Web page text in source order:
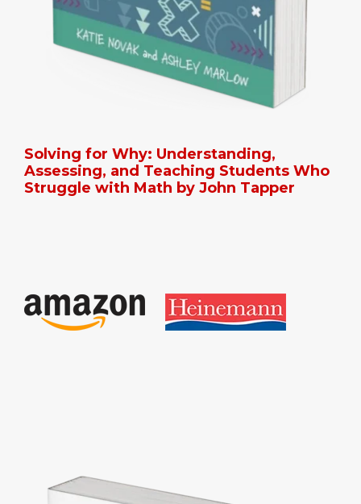
Solving for Why: Understanding,
Assessing, and Teaching Students Who
Struggle with Math by John Tapper